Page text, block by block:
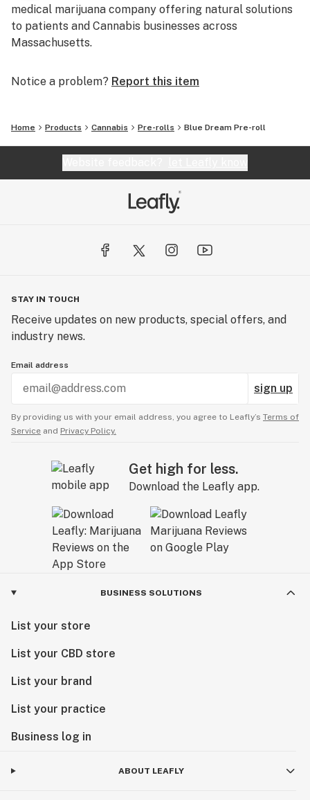
medical marijuana company offering natural solutions
to patients and Cannabis businesses across
Massachusetts.
Notice a problem? Report this item
Home Products Cannabis Pre-rolls Blue Dream Pre-roll
STAY IN TOUCH
Receive updates on new products, special offers, and
industry news.
Email address
sign up
By providing us with your email address, you agree to Leafly’s Terms of
Service and Privacy Policy.
Get high for less.
Download the Leafly app.
BUSINESS SOLUTIONS
List your store
List your CBD store
List your brand
List your practice
Business log in
ABOUT LEAFLY